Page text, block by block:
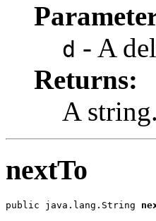
d - A
Returns:
A string.
nextTo
public java.lang.String